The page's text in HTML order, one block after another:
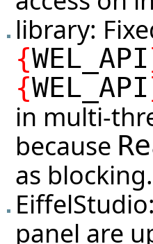
library:
{WEL_API
{WEL_API
in multi-
because
as blocking.
panel are